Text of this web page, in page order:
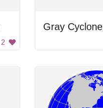
2
Gray Cyclone